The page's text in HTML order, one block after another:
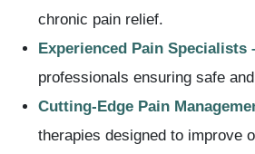
chronic pain relief.
Experienced Pain Specialists
professionals ensuring safe
Cutting-Edge Pain
therapies designed to improve